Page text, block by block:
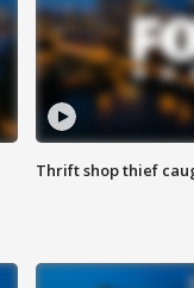
Thrift shop thief